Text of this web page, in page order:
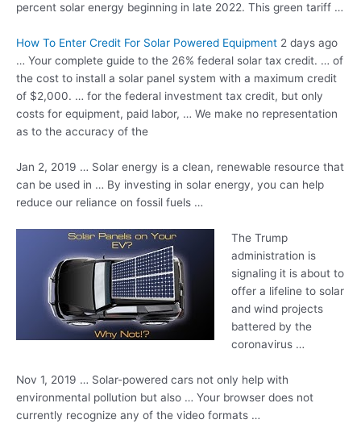
percent solar energy beginning in late 2022. This green tariff …
How To Enter Credit For Solar Powered Equipment 2 days ago
… Your complete guide to the 26% federal solar tax credit. … of
the cost to install a solar panel system with a maximum credit
of $2,000. … for the federal investment tax credit, but only
costs for equipment, paid labor, … We make no representation
as to the accuracy of the
Jan 2, 2019 … Solar energy is a clean, renewable resource that
can be used in … By investing in solar energy, you can help
reduce our reliance on fossil fuels …
The Trump
administration is
signaling it is about to
offer a lifeline to solar
and wind projects
battered by the
coronavirus …
Nov 1, 2019 … Solar-powered cars not only help with
environmental pollution but also … Your browser does not
currently recognize any of the video formats …